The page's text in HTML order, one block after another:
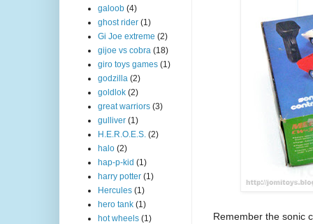
Remember the sonic
galoob (4)
ghost rider (1)
Gi Joe extreme (2)
gijoe vs cobra (18)
giro toys games (1)
godzilla (2)
goldlok (2)
great warriors (3)
gulliver (1)
H.E.R.O.E.S. (2)
halo (2)
hap-p-kid (1)
harry potter (1)
Hercules (1)
hero tank (1)
hot wheels (1)